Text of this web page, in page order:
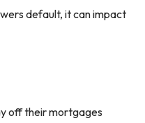
default, it can impact
off their mortgages